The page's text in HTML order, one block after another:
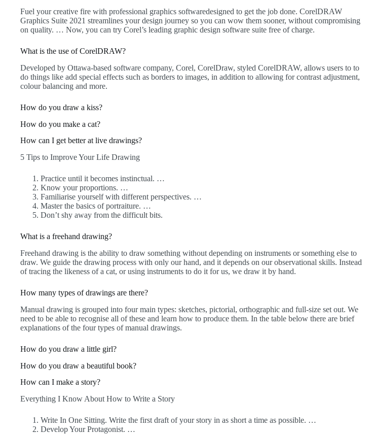
Fuel your creative fire with professional graphics softwaredesigned to get the job done. CorelDRAW
Graphics Suite 2021 streamlines your design journey so you can wow them sooner, without compromising
on quality. … Now, you can try Corel’s leading graphic design software suite free of charge.
What is the use of CorelDRAW?
Developed by Ottawa-based software company, Corel, CorelDraw, styled CorelDRAW, allows users to to
do things like add special effects such as borders to images, in addition to allowing for contrast adjustment,
colour balancing and more.
How do you draw a kiss?
How do you make a cat?
How can I get better at live drawings?
5 Tips to Improve Your Life Drawing
Practice until it becomes instinctual. …
Know your proportions. …
Familiarise yourself with different perspectives. …
Master the basics of portraiture. …
Don’t shy away from the difficult bits.
What is a freehand drawing?
Freehand drawing is the ability to draw something without depending on instruments or something else to
draw. We guide the drawing process with only our hand, and it depends on our observational skills. Instead
of tracing the likeness of a cat, or using instruments to do it for us, we draw it by hand.
How many types of drawings are there?
Manual drawing is grouped into four main types: sketches, pictorial, orthographic and full-size set out. We
need to be able to recognise all of these and learn how to produce them. In the table below there are brief
explanations of the four types of manual drawings.
How do you draw a little girl?
How do you draw a beautiful book?
How can I make a story?
Everything I Know About How to Write a Story
Write In One Sitting. Write the first draft of your story in as short a time as possible. …
Develop Your Protagonist. …